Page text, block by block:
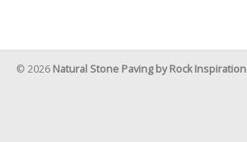
© 2026 Natural Stone Paving by Rock Inspiration